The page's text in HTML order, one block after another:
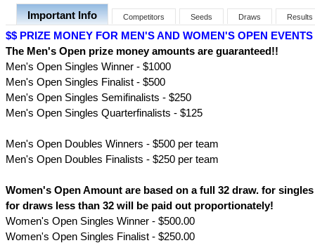
Important Info Competitors Seeds Draws Results
$$ PRIZE MONEY FOR MEN'S AND WOMEN'S OPEN EVENTS
The Men's Open prize money amounts are guaranteed!!
Men's Open Singles Winner - $1000
Men's Open Singles Finalist - $500
Men's Open Singles Semifinalists - $250
Men's Open Singles Quarterfinalists - $125
Men's Open Doubles Winners - $500 per team
Men's Open Doubles Finalists - $250 per team
Women's Open Amount are based on a full 32 draw. for
for draws less than 32 will be paid out proportionately!
Women's Open Singles Winner - $500.00
Women's Open Singles Finalist - $250.00